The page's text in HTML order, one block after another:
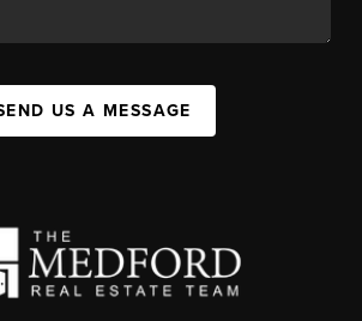
US A MESSAGE